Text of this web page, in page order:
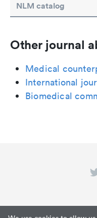
NLM catalog
Other journal
Medical
International
Biomedical